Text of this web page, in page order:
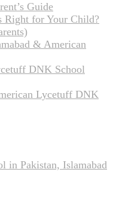
Guide
for Your Child?
& American
DNK School
Lycetuff DNK
in Pakistan, Islamabad